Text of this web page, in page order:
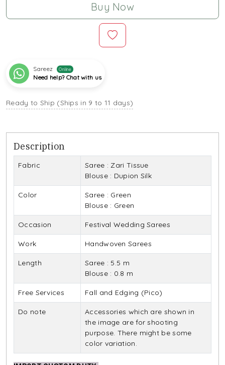
Buy Now
Sareez Online
Need help? Chat with us
Ready to Ship (Ships in 9 to 11 days)
Description
Fabric
Saree : Zari Tissue
Blouse : Dupion Silk
Color
Saree : Green
Blouse : Green
Occasion Festival Wedding Sarees
Work Handwoven Sarees
Length
Saree : 5.5 m
Blouse : 0.8 m
Free Services Fall and Edging (Pico)
Do note
Accessories which are shown in
the image are for shooting
purpose. There might be some
color variation.